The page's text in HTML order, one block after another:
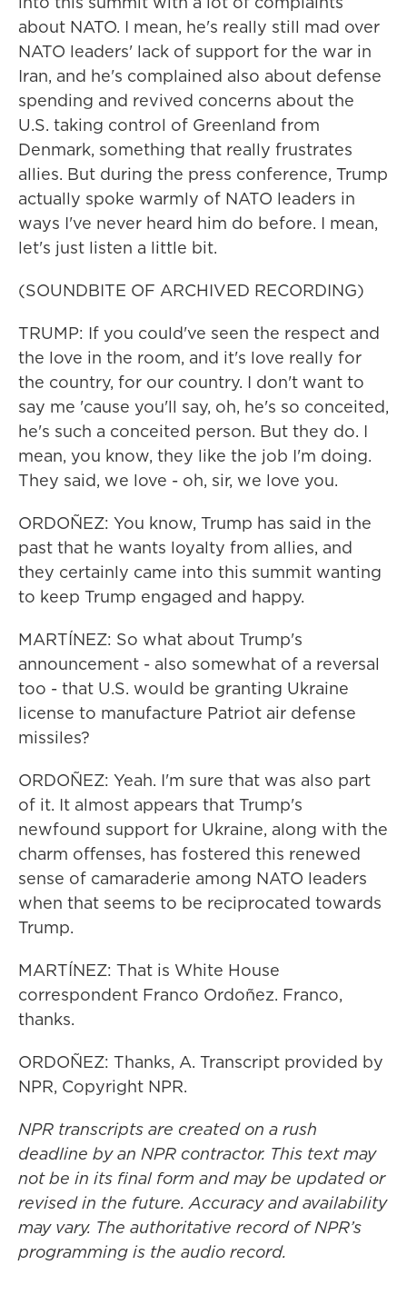
about NATO. I mean, he's really still mad over
NATO leaders' lack of support for the war in
Iran, and he's complained also about defense
spending and revived concerns about the
U.S. taking control of Greenland from
Denmark, something that really frustrates
allies. But during the press conference, Trump
actually spoke warmly of NATO leaders in
ways I've never heard him do before. I mean,
let's just listen a little bit.
(SOUNDBITE OF ARCHIVED RECORDING)
TRUMP: If you could've seen the respect and
the love in the room, and it's love really for
the country, for our country. I don't want to
say me 'cause you'll say, oh, he's so conceited,
he's such a conceited person. But they do. I
mean, you know, they like the job I'm doing.
They said, we love - oh, sir, we love you.
ORDOÑEZ: You know, Trump has said in the
past that he wants loyalty from allies, and
they certainly came into this summit wanting
to keep Trump engaged and happy.
MARTÍNEZ: So what about Trump's
announcement - also somewhat of a reversal
too - that U.S. would be granting Ukraine
license to manufacture Patriot air defense
missiles?
ORDOÑEZ: Yeah. I'm sure that was also part
of it. It almost appears that Trump's
newfound support for Ukraine, along with the
charm offenses, has fostered this renewed
sense of camaraderie among NATO leaders
when that seems to be reciprocated towards
Trump.
MARTÍNEZ: That is White House
correspondent Franco Ordoñez. Franco,
thanks.
ORDOÑEZ: Thanks, A. Transcript provided by
NPR, Copyright NPR.
NPR transcripts are created on a rush
deadline by an NPR contractor. This text may
not be in its final form and may be updated or
revised in the future. Accuracy and availability
may vary. The authoritative record of NPR’s
programming is the audio record.